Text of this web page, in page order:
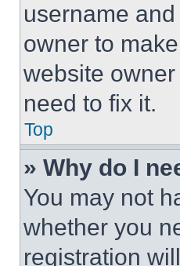
username
owner to
website
need to fix it.
Top
» Why do I
You may not
whether you
registration